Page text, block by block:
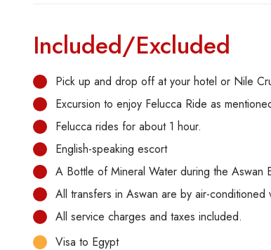
Included/Excluded
Pick up and drop off at your hotel or Nile
Excursion to enjoy Felucca Ride as
Felucca rides for about 1 hour.
English-speaking escort
A Bottle of Mineral Water during the Aswan
All transfers in Aswan are by air-conditioned
All service charges and taxes included.
Visa to Egypt